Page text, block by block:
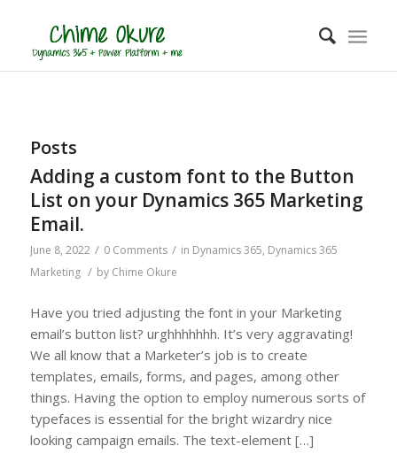
Posts
Adding a custom font to the Button
List on your Dynamics 365 Marketing
Email.
June 8, 2022 / 0 Comments / in Dynamics 365, Dynamics 365
Marketing / by Chime Okure
Have you tried adjusting the font in your Marketing
email’s button list? urghhhhhhh. It’s very aggravating!
We all know that a Marketer’s job is to create
templates, emails, forms, and pages, among other
things. Having the option to employ numerous sorts of
typefaces is essential for the bright wizardry nice
looking campaign emails. The text-element […]